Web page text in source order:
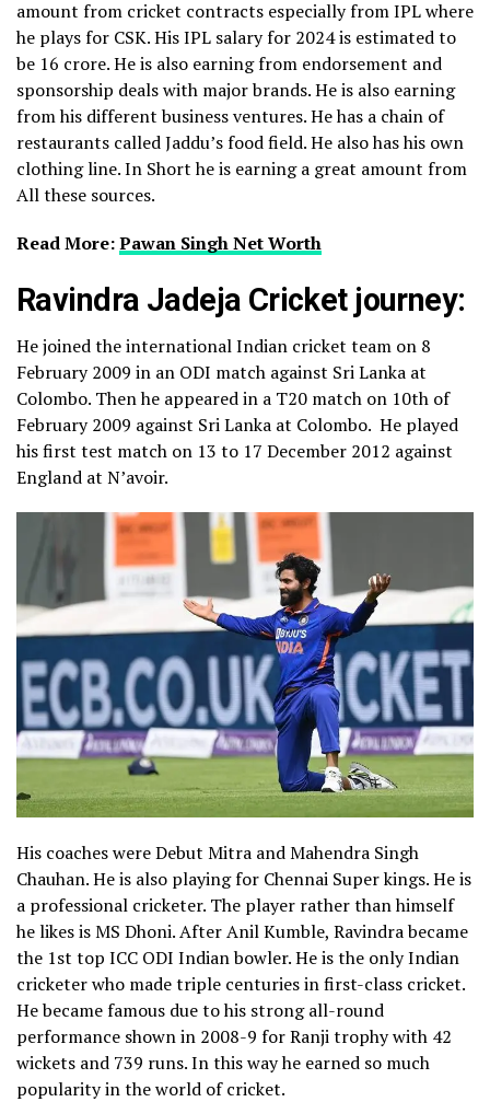
amount from cricket contracts especially from IPL where
he plays for CSK. His IPL salary for 2024 is estimated to
be 16 crore.He is also earning from endorsement and
sponsorship deals with major brands. He is also earning
from his different business ventures. He has a chain of
restaurants called Jaddu’s food field. He also has his own
clothing line. In Short he is earning a great amount from
All these sources.
Read More:Pawan Singh Net Worth
Ravindra Jadeja Cricket journey:
He joined the international Indian cricket team on 8
February 2009 in an ODI match against Sri Lanka at
Colombo. Then he appeared in a T20 match on 10th of
February 2009 against Sri Lanka at Colombo. He played
his first test match on 13 to 17 December 2012 against
England at N’avoir.
His coaches were Debut Mitra and Mahendra Singh
Chauhan. He is also playing for Chennai Super kings. He is
a professional cricketer. The player rather than himself
he likes is MS Dhoni.After Anil Kumble, Ravindra became
the 1st top ICC ODI Indian bowler.He is the only Indian
cricketer who made triple centuries in first-class cricket.
He became famous due to his strong all-round
performance shown in 2008-9 for Ranji trophy with 42
wickets and 739 runs. In this way he earned so much
popularity in the world of cricket.